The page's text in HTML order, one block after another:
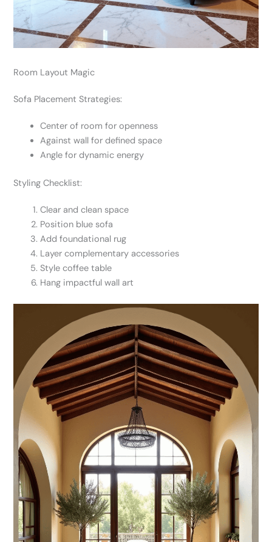
Room Layout Magic
Sofa Placement Strategies:
Center of room for openness
Against wall for defined space
Angle for dynamic energy
Styling Checklist:
Clear and clean space
Position blue sofa
Add foundational rug
Layer complementary accessories
Style coffee table
Hang impactful wall art